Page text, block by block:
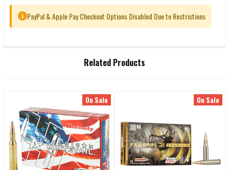
i PayPal & Apple Pay Checkout Options Disabled Due to Restrictions
SELECT
ALL
ADD
SELECTED
TO CART
Related Products
Related
Products
On Sale On Sale